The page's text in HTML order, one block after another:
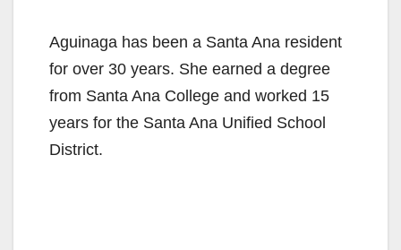
Aguinaga has been a Santa Ana resident
for over 30 years. She earned a degree
from Santa Ana College and worked 15
years for the Santa Ana Unified School
District.